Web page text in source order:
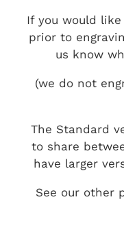
If you would
prior to
us know
(we do not
The Standard
to share
have larger
See our other